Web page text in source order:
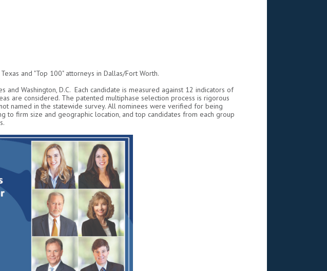
and "Top 100" attorneys in Dallas/Fort Worth.
Washington, D.C. Each candidate is measured against 12 indicators of
are considered. The patented multiphase selection process is rigorous
named in the statewide survey. All nominees were verified for being
to firm size and geographic location, and top candidates from each group